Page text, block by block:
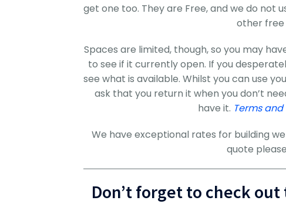
get one too. They are Free, and we do not
other free
Spaces are limited, though, so you may
to see if it currently open. If you
see what is available. Whilst you can use
ask that you return it when you don’t
have it. Terms
We have exceptional rates for building
quote
Don’t forget to check